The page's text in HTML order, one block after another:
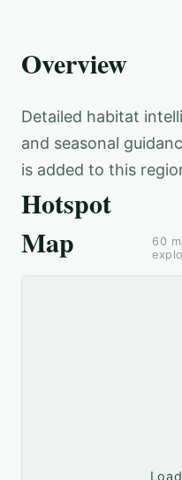
Overview
Detailed habitat
and seasonal
is added to this
Hotspot
Map
60